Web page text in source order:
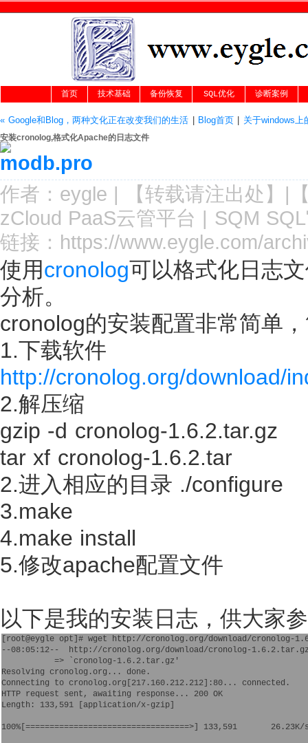
首页 技术基础 备份恢复 SQL优化 诊断案例
« Google和Blog，两种文化正在改变我们的生活 Blog首页| 关于windows
安装cronolog,格式化Apache的日志文件
作者： eygle | 【转载请注出处 】|
zCloud PaaS云管平台 | SQM
链接： https://www.eygle.com/
使用cronolog可以格式化日志
分析。
cronolog的安装配置非常简单
1.下载软件
http://cronolog.org/download/
2.解压缩
gzip -d cronolog-1.6.2.tar.gz
tar xf cronolog-1.6.2.tar
2.进入相应的目录 ./configure
3.make
4.make install
5.修改apache配置文件
以下是我的安装日志，供大家
[root@eygle opt]# wget http://cronolog.org/download/cronolog-
--08:05:12--  http://cronolog.org/download/cronolog-
           => `cronolog-1.6.2.tar.gz'
Resolving cronolog.org... done.
Connecting to cronolog.org[217.160.212.212]:80... connected.
HTTP request sent, awaiting response... 200 OK
Length: 133,591 [application/x-gzip]
100%[==================================>] 133,591